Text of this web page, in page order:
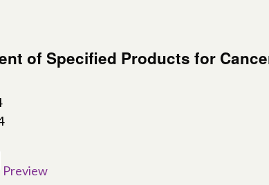
of Specified Products for
Preview